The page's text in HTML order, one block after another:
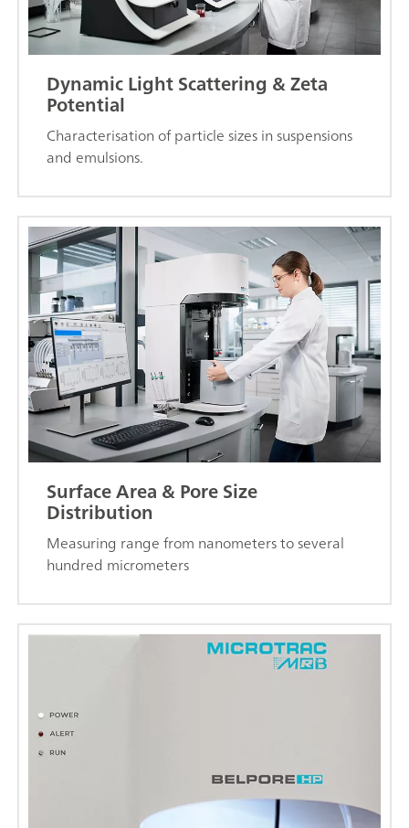
Dynamic Light Scattering & Zeta
Potential
Characterisation of particle sizes in suspensions
and emulsions.
Surface Area & Pore Size
Distribution
Measuring range from nanometers to several
hundred micrometers